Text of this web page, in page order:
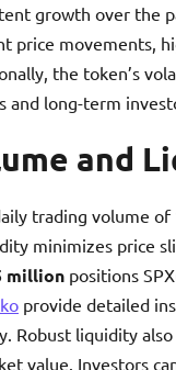
growth over the
price movements,
the token’s
and long-term
and
trading volume of
minimizes price
million positions
provide detailed
Robust liquidity
value. Investors